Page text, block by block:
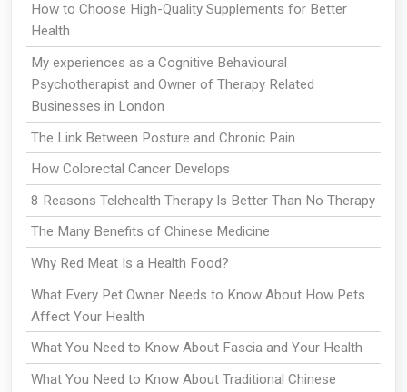
How to Choose High-Quality Supplements for Better
Health
My experiences as a Cognitive Behavioural
Psychotherapist and Owner of Therapy Related
Businesses in London
The Link Between Posture and Chronic Pain
How Colorectal Cancer Develops
8 Reasons Telehealth Therapy Is Better Than No Therapy
The Many Benefits of Chinese Medicine
Why Red Meat Is a Health Food?
What Every Pet Owner Needs to Know About How Pets
Affect Your Health
What You Need to Know About Fascia and Your Health
What You Need to Know About Traditional Chinese